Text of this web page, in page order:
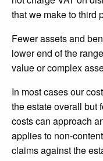
that we make to third
Fewer assets and
lower end of the
value or complex
In most cases our
the estate overall but
costs can approach
applies to non-
claims against the